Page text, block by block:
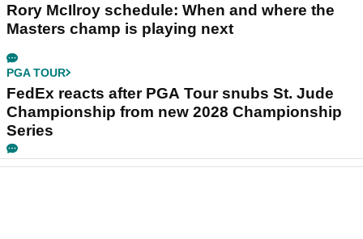
Rory McIlroy schedule: When and where the
Masters champ is playing next
PGA TOUR
FedEx reacts after PGA Tour snubs St. Jude
Championship from new 2028 Championship
Series